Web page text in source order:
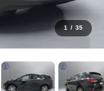
1 / 35